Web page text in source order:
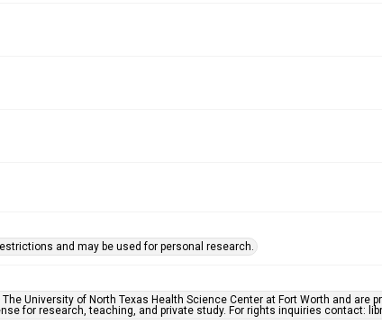
and may be used for personal research.
University of North Texas Health Science Center at Fort Worth and are
for research, teaching, and private study. For rights inquiries contact: